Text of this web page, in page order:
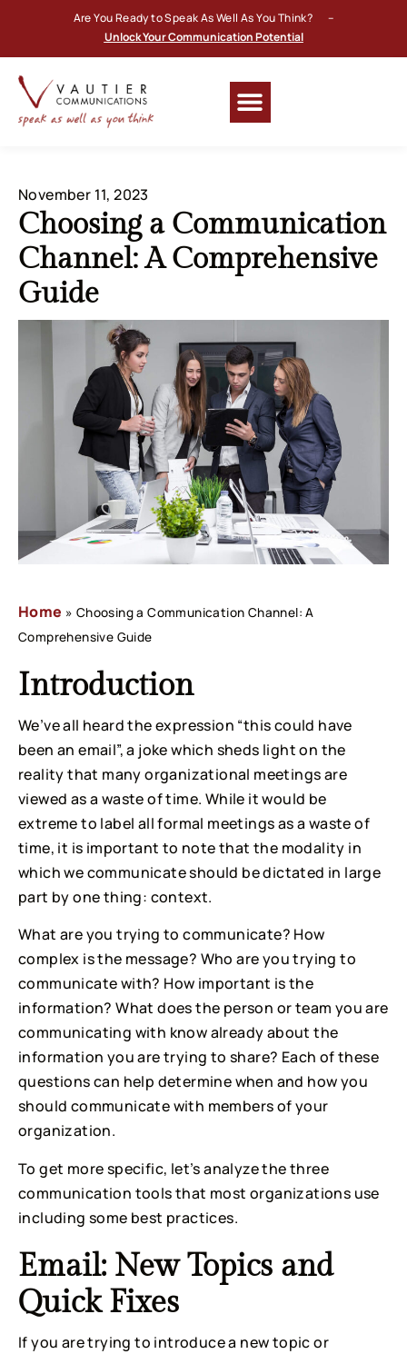
Are You Ready to Speak As Well As You Think? –
Unlock Your Communication Potential
November 11, 2023
Choosing a Communication
Channel: A Comprehensive
Guide
Home » Choosing a Communication Channel: A
Comprehensive Guide
Introduction
We’ve all heard the expression “this could have
been an email”, a joke which sheds light on the
reality that many organizational meetings are
viewed as a waste of time. While it would be
extreme to label all formal meetings as a waste of
time, it is important to note that the modality in
which we communicate should be dictated in large
part by one thing: context.
What are you trying to communicate? How
complex is the message? Who are you trying to
communicate with? How important is the
information? What does the person or team you are
communicating with know already about the
information you are trying to share? Each of these
questions can help determine when and how you
should communicate with members of your
organization.
To get more specific, let’s analyze the three
communication tools that most organizations use
including some best practices.
Email: New Topics and
Quick Fixes
If you are trying to introduce a new topic or